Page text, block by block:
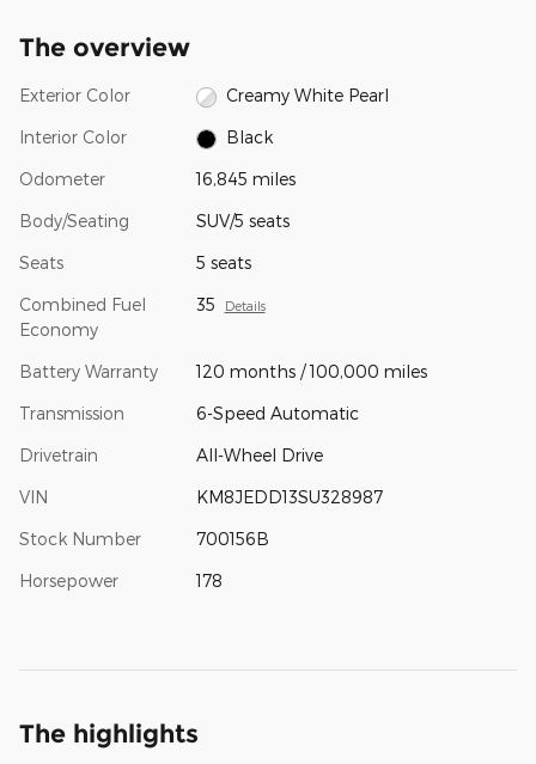
The overview
Exterior Color Creamy White Pearl
Interior Color Black
Odometer 16,845 miles
Body/Seating SUV/5 seats
Seats 5 seats
Combined Fuel
Economy
35 Details
Battery Warranty 120 months / 100,000 miles
Transmission 6-Speed Automatic
Drivetrain All-Wheel Drive
VIN KM8JEDD13SU328987
Stock Number 700156B
Horsepower 178
The highlights